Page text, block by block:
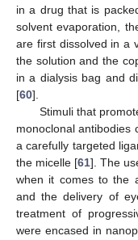
in a drug that is
solvent evaporation,
are first dissolved in a
the solution and the
in a dialysis bag and
[60].
Stimuli that
monoclonal antibodies
a carefully targeted
the micelle [61]. The
when it comes to the
and the delivery of
treatment of
were encased in